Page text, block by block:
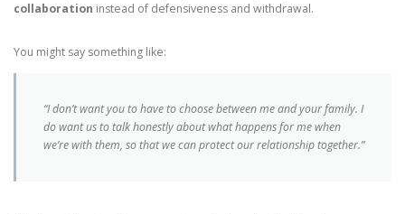
collaboration instead of defensiveness and withdrawal.
You might say something like:
“I don’t want you to have to choose between me and your family. I
do want us to talk honestly about what happens for me when
we’re with them, so that we can protect our relationship together.”